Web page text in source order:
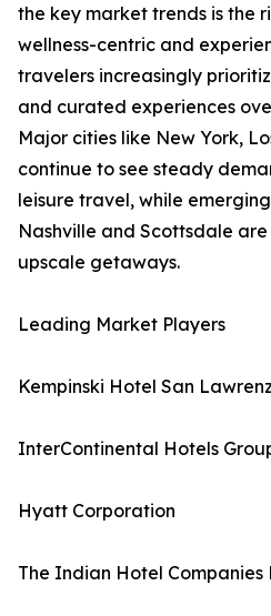
the key market trends is the
wellness-centric and
travelers increasingly
and curated experiences
Major cities like New York,
continue to see steady
leisure travel, while
Nashville and Scottsdale
upscale getaways.
Leading Market Players
Kempinski Hotel San Lawrenz
InterContinental Hotels
Hyatt Corporation
The Indian Hotel Companies